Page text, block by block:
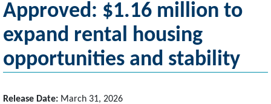
Approved: $1.16 million to
expand rental housing
opportunities and stability
Release Date: March 31, 2026